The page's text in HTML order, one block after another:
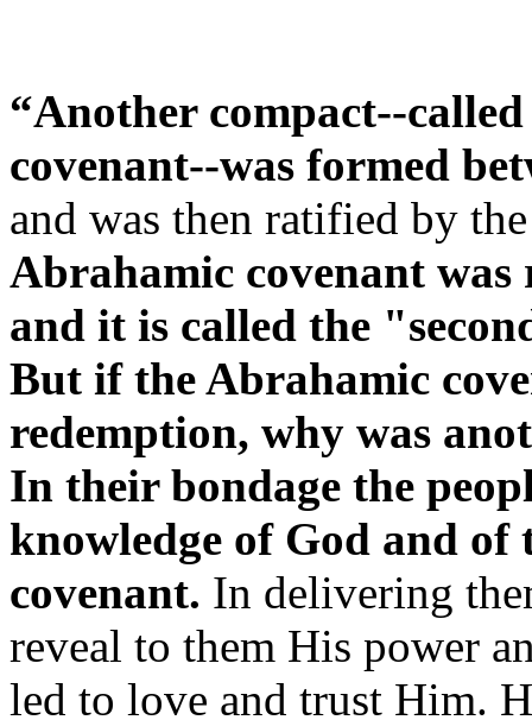
“Another compact--
covenant--was formed
and was then ratified by
Abrahamic covenant
and it is called the
But if the Abrahamic
redemption, why was
In their bondage the
knowledge of God and
covenant. In delivering
reveal to them His power
led to love and trust Him.